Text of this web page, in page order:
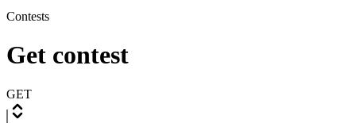
Contests
Get contest
GET